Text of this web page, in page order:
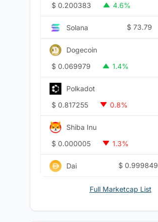
$ 0.200383 4.6%
Solana $ 73.79
Dogecoin
$ 0.069979 1.4%
Polkadot
$ 0.817255 0.8%
Shiba Inu
$ 0.000005 1.3%
Dai $ 0.999849
Full Marketcap List